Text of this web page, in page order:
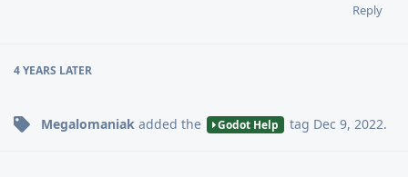
Reply
4 YEARS LATER
Megalomaniak added the Godot Help tag Dec 9, 2022.